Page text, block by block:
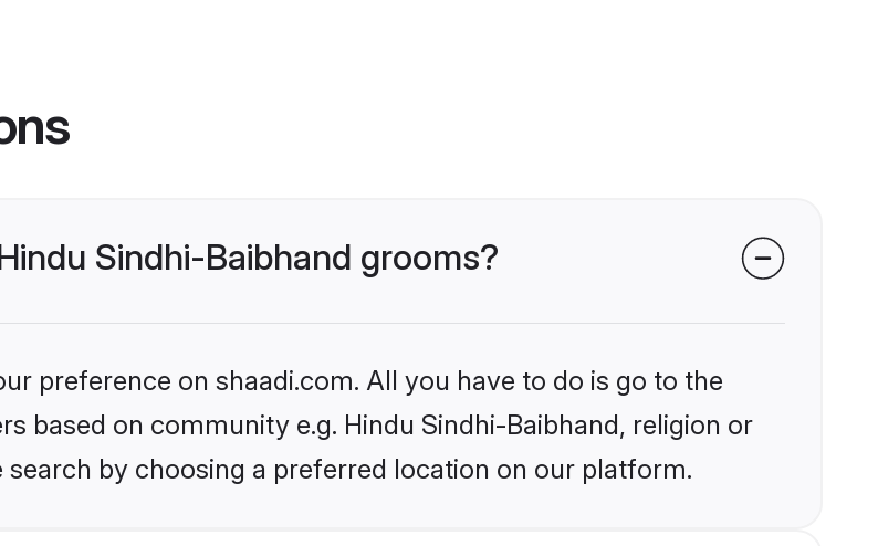
Sindhi-Baibhand grooms?
preference on shaadi.com. All you have to do is go to the
based on community e.g. Hindu Sindhi-Baibhand, religion or
by choosing a preferred location on our platform.